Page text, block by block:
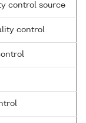
control source
control